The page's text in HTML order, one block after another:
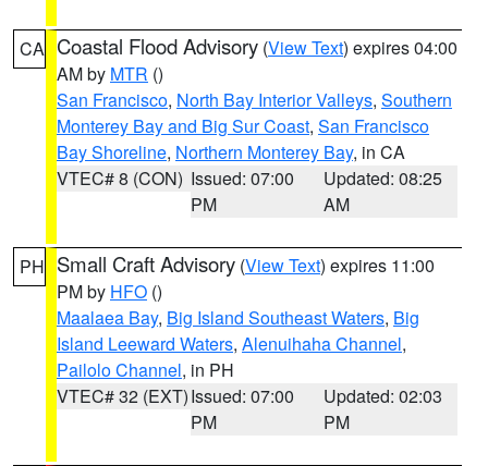
CA Coastal Flood Advisory (View Text) expires 04:00
AM by MTR ()
San Francisco, North Bay Interior Valleys, Southern
Monterey Bay and Big Sur Coast, San Francisco
Bay Shoreline, Northern Monterey Bay, in CA
VTEC# 8 (CON) Issued: 07:00
PM
Updated: 08:25
AM
PH Small Craft Advisory (View Text) expires 11:00
PM by HFO ()
Maalaea Bay, Big Island Southeast Waters, Big
Island Leeward Waters, Alenuihaha Channel,
Pailolo Channel, in PH
VTEC# 32 (EXT)Issued: 07:00
PM
Updated: 02:03
PM